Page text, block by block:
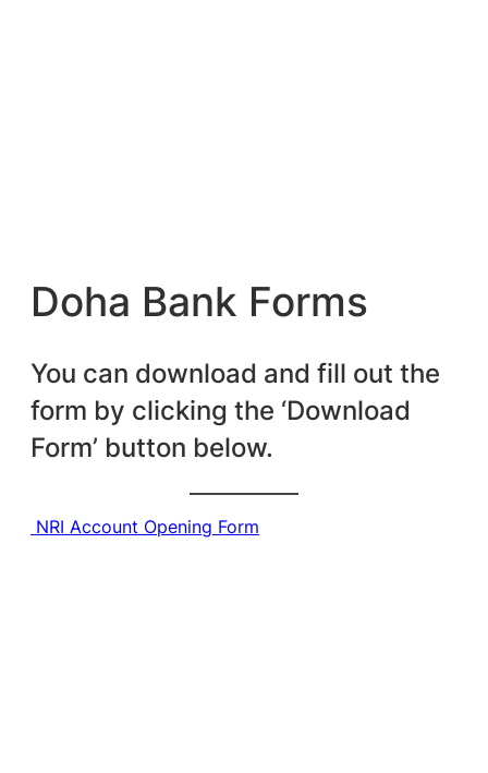
Doha Bank Forms
You can download and fill out the
form by clicking the ‘Download
Form’ button below.
NRI Account Opening Form